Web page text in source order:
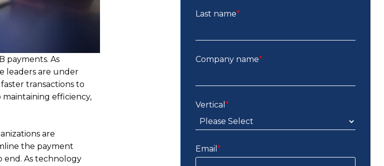
payments. As
leaders are under
transactions to
efficiency,
are
the payment
end. As technology
Last name*
Company name*
Vertical *
Email *